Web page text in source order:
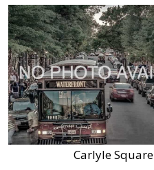
Carlyle Square